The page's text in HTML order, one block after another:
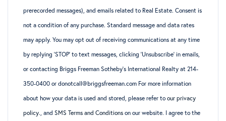
prerecorded messages), and emails related to Real Estate. Consent is
not a condition of any purchase. Standard message and data rates
may apply. You may opt out of receiving communications at any time
by replying ‘STOP’ to text messages, clicking ‘Unsubscribe’ in emails,
or contacting Briggs Freeman Sotheby’s International Realty at 214-
350-0400 or donotcall@briggsfreeman.com For more information
about how your data is used and stored, please refer to our privacy
policy., and SMS Terms and Conditions on our website. I agree to the